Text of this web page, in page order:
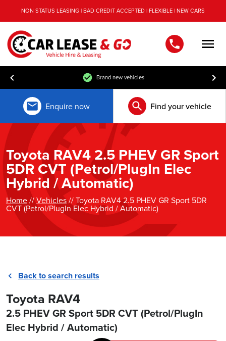
NON STATUS LEASING | BAD CREDIT ACCEPTED | FLEXIBLE | NEW CARS
Brand new vehicles
Enquire now Find your vehicle
Toyota RAV4 2.5 PHEV GR Sport
5DR CVT (Petrol/PlugIn Elec
Hybrid / Automatic)
Home//Vehicles// Toyota RAV4 2.5 PHEV GR Sport 5DR
CVT (Petrol/PlugIn Elec Hybrid / Automatic)
Back to search results
Toyota RAV4
2.5 PHEV GR Sport 5DR CVT (Petrol/PlugIn
Elec Hybrid / Automatic)